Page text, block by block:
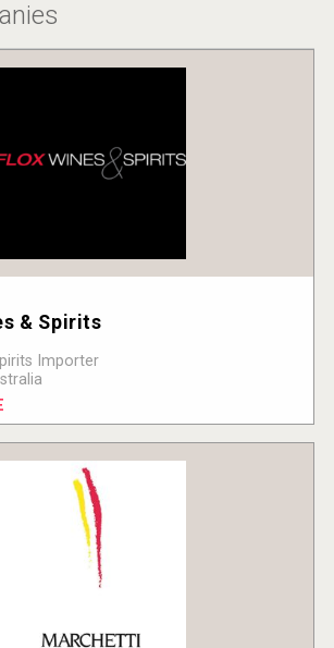
& Spirits
Importer